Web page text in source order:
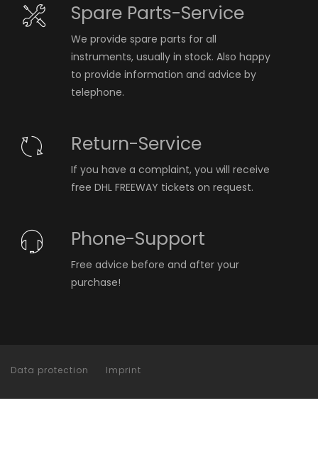
Spare Parts-Service
We provide spare parts for all
instruments, usually in stock. Also happy
to provide information and advice by
telephone.
Return-Service
If you have a complaint, you will receive
free DHL FREEWAY tickets on request.
Phone-Support
Free advice before and after your
purchase!
Data protection Imprint